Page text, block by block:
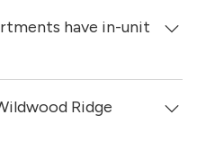
Ridge Apartments were
have in-unit
Apartments do not
Ridge